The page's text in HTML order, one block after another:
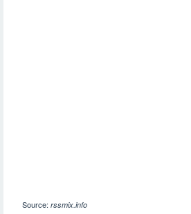
Source: rssmix.info